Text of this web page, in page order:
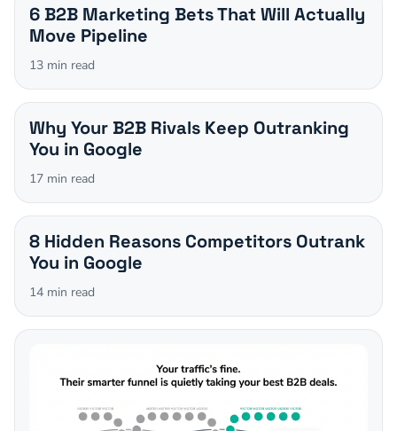
6 B2B Marketing Bets That Will Actually
Move Pipeline
13 min read
Why Your B2B Rivals Keep Outranking
You in Google
17 min read
8 Hidden Reasons Competitors Outrank
You in Google
14 min read